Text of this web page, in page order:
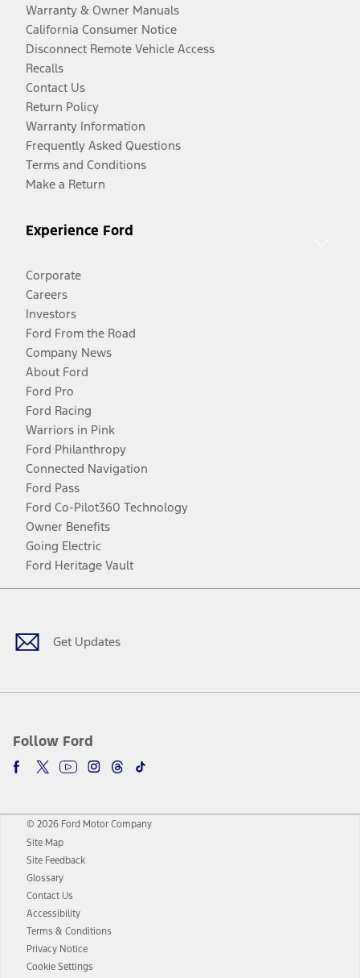
Warranty & Owner Manuals
California Consumer Notice
Disconnect Remote Vehicle Access
Recalls
Contact Us
Return Policy
Warranty Information
Frequently Asked Questions
Terms and Conditions
Make a Return
Experience Ford
Corporate
Careers
Investors
Ford From the Road
Company News
About Ford
Ford Pro
Ford Racing
Warriors in Pink
Ford Philanthropy
Connected Navigation
Ford Pass
Ford Co-Pilot360 Technology
Owner Benefits
Going Electric
Ford Heritage Vault
Get Updates
Follow Ford
Facebook
TwitterYoutubeInstagram
Threads
TikTok
© 2026 Ford Motor Company
Site Map
Site Feedback
Glossary
Contact Us
Accessibility
Terms & Conditions
Privacy Notice
Cookie Settings